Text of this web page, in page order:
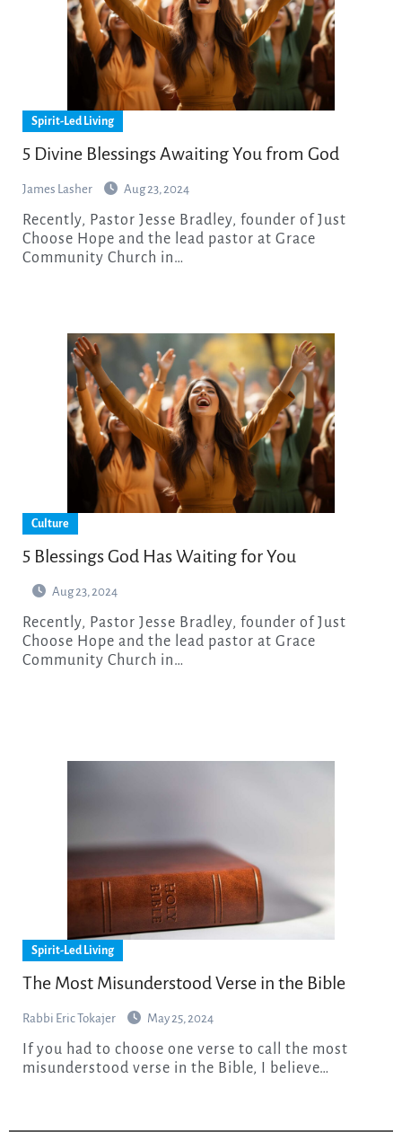
Spirit-Led Living
5 Divine Blessings Awaiting You from God
James Lasher Aug 23, 2024
Recently, Pastor Jesse Bradley, founder of Just
Choose Hope and the lead pastor at Grace
Community Church in…
Culture
5 Blessings God Has Waiting for You
Aug 23, 2024
Recently, Pastor Jesse Bradley, founder of Just
Choose Hope and the lead pastor at Grace
Community Church in…
Spirit-Led Living
The Most Misunderstood Verse in the Bible
Rabbi Eric Tokajer May 25, 2024
misunderstood verse in the Bible, I believe…